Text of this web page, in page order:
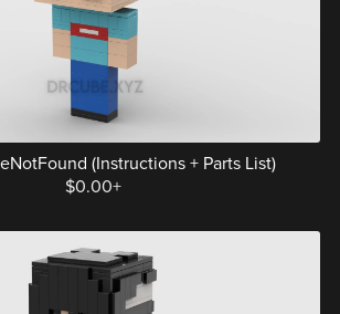
(Instructions + Parts List)
$0.00+